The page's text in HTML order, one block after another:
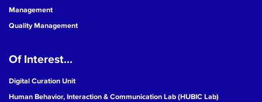
Management
Quality Management
Of Interest...
Digital Curation Unit
Human Behavior, Interaction & Communication Lab (HUBIC Lab)